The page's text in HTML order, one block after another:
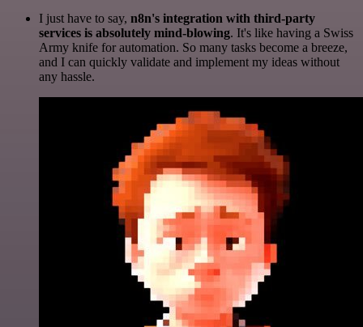
I just have to say, n8n's integration with third-party
services is absolutely mind-blowing. It's like having a Swiss
Army knife for automation. So many tasks become a breeze,
and I can quickly validate and implement my ideas without
any hassle.